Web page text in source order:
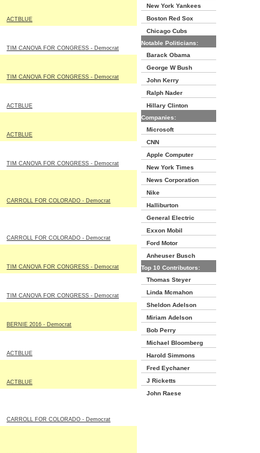
ACTBLUE
TIM CANOVA FOR CONGRESS - Democrat
TIM CANOVA FOR CONGRESS - Democrat
ACTBLUE
ACTBLUE
TIM CANOVA FOR CONGRESS - Democrat
CARROLL FOR COLORADO - Democrat
CARROLL FOR COLORADO - Democrat
TIM CANOVA FOR CONGRESS - Democrat
TIM CANOVA FOR CONGRESS - Democrat
BERNIE 2016 - Democrat
ACTBLUE
ACTBLUE
CARROLL FOR COLORADO - Democrat
New York Yankees
Boston Red Sox
Chicago Cubs
Notable Politicians:
Barack Obama
George W Bush
John Kerry
Ralph Nader
Hillary Clinton
Companies:
Microsoft
CNN
Apple Computer
New York Times
News Corporation
Nike
Halliburton
General Electric
Exxon Mobil
Ford Motor
Anheuser Busch
Top 10 Contributors:
Thomas Steyer
Linda Mcmahon
Sheldon Adelson
Miriam Adelson
Bob Perry
Michael Bloomberg
Harold Simmons
Fred Eychaner
J Ricketts
John Raese